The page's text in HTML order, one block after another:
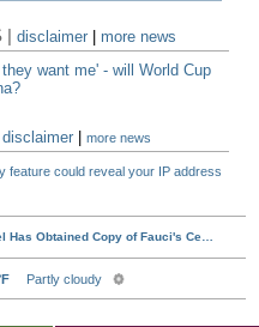
|disclaimer
more news
want me' - will World Cup
disclaimer |more news
feature could reveal your IP address